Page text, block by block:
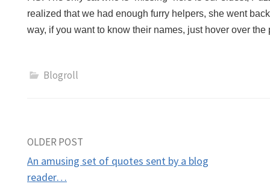
realized that we had enough furry helpers, she went
way, if you want to know their names, just hover over
Blogroll
Post
navigation
OLDER POST
An amusing set of quotes sent by a blog
reader…